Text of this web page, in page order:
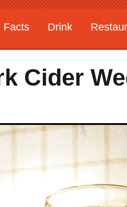
Facts Drink
Cider